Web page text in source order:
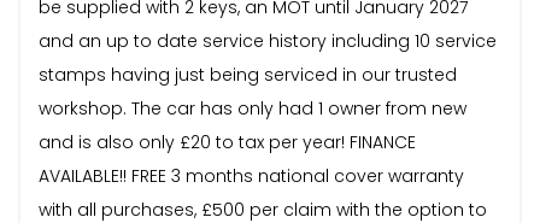
be supplied with 2 keys, an MOT until January 2027
and an up to date service history including 10 service
stamps having just being serviced in our trusted
workshop. The car has only had 1 owner from new
and is also only £20 to tax per year! FINANCE
AVAILABLE!! FREE 3 months national cover warranty
with all purchases, £500 per claim with the option to